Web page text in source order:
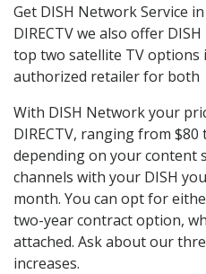
Get DISH Network Service
DIRECTV we also offer
top two satellite TV options
authorized retailer for both
With DISH Network your
DIRECTV, ranging from
depending on your content
channels with your DISH
month. You can opt for
two-year contract option,
attached. Ask about our
increases.